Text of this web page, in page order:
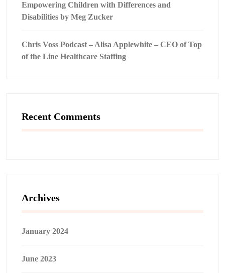
Empowering Children with Differences and
Disabilities by Meg Zucker
Chris Voss Podcast – Alisa Applewhite – CEO of Top
of the Line Healthcare Staffing
Recent Comments
Archives
January 2024
June 2023